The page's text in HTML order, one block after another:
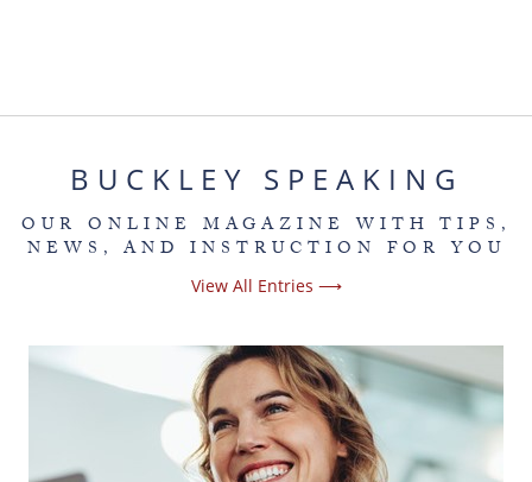
BUCKLEY SPEAKING
OUR ONLINE MAGAZINE WITH TIPS,
NEWS, AND INSTRUCTION FOR YOU
View All Entries ⟶